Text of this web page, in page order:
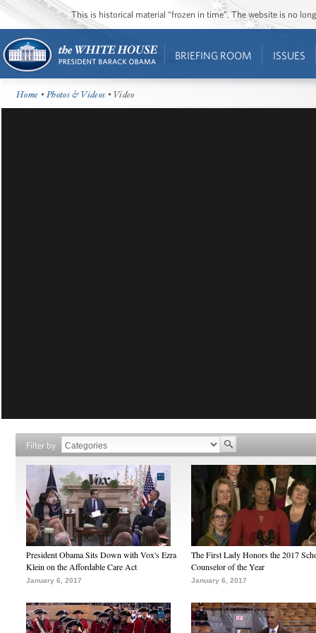
This is historical material “frozen in time”. The website is no
BRIEFING ROOM ISSUES
Home •Photos & Videos • Video
Filter by
President Obama Sits Down with Vox's Ezra
Klein on the Affordable Care Act
January 6, 2017
The First Lady Honors the 2017
Counselor of the Year
January 6, 2017